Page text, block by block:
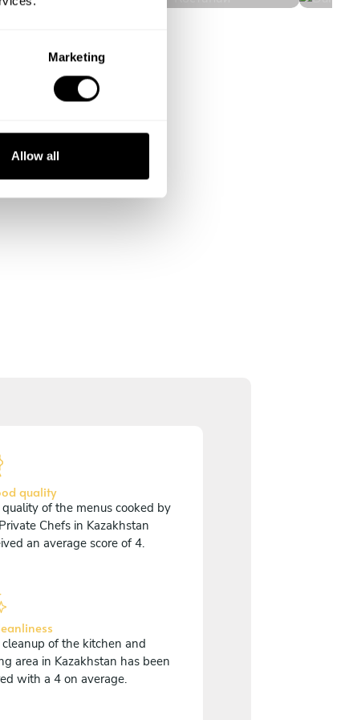
Marketing
Allow all
quality
of the menus cooked by
Chefs in Kazakhstan
an average score of 4.
of the kitchen and
area in Kazakhstan has been
with a 4 on average.